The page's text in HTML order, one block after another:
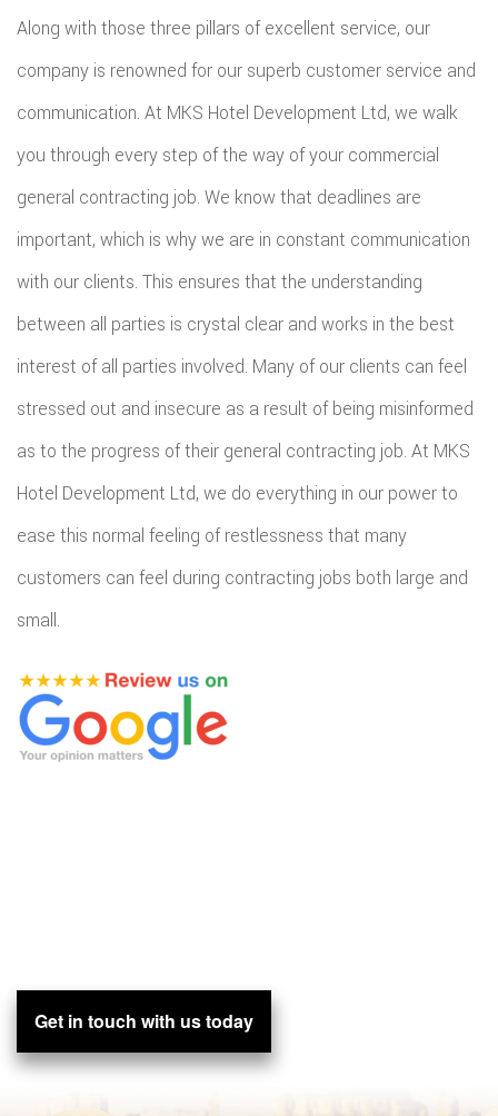
Along with those three pillars of excellent service, our
company is renowned for our superb customer service and
communication. At MKS Hotel Development Ltd, we walk
you through every step of the way of your commercial
general contracting job. We know that deadlines are
important, which is why we are in constant communication
with our clients. This ensures that the understanding
between all parties is crystal clear and works in the best
interest of all parties involved. Many of our clients can feel
stressed out and insecure as a result of being misinformed
as to the progress of their general contracting job. At MKS
Hotel Development Ltd, we do everything in our power to
ease this normal feeling of restlessness that many
customers can feel during contracting jobs both large and
small.
Get in touch with us today